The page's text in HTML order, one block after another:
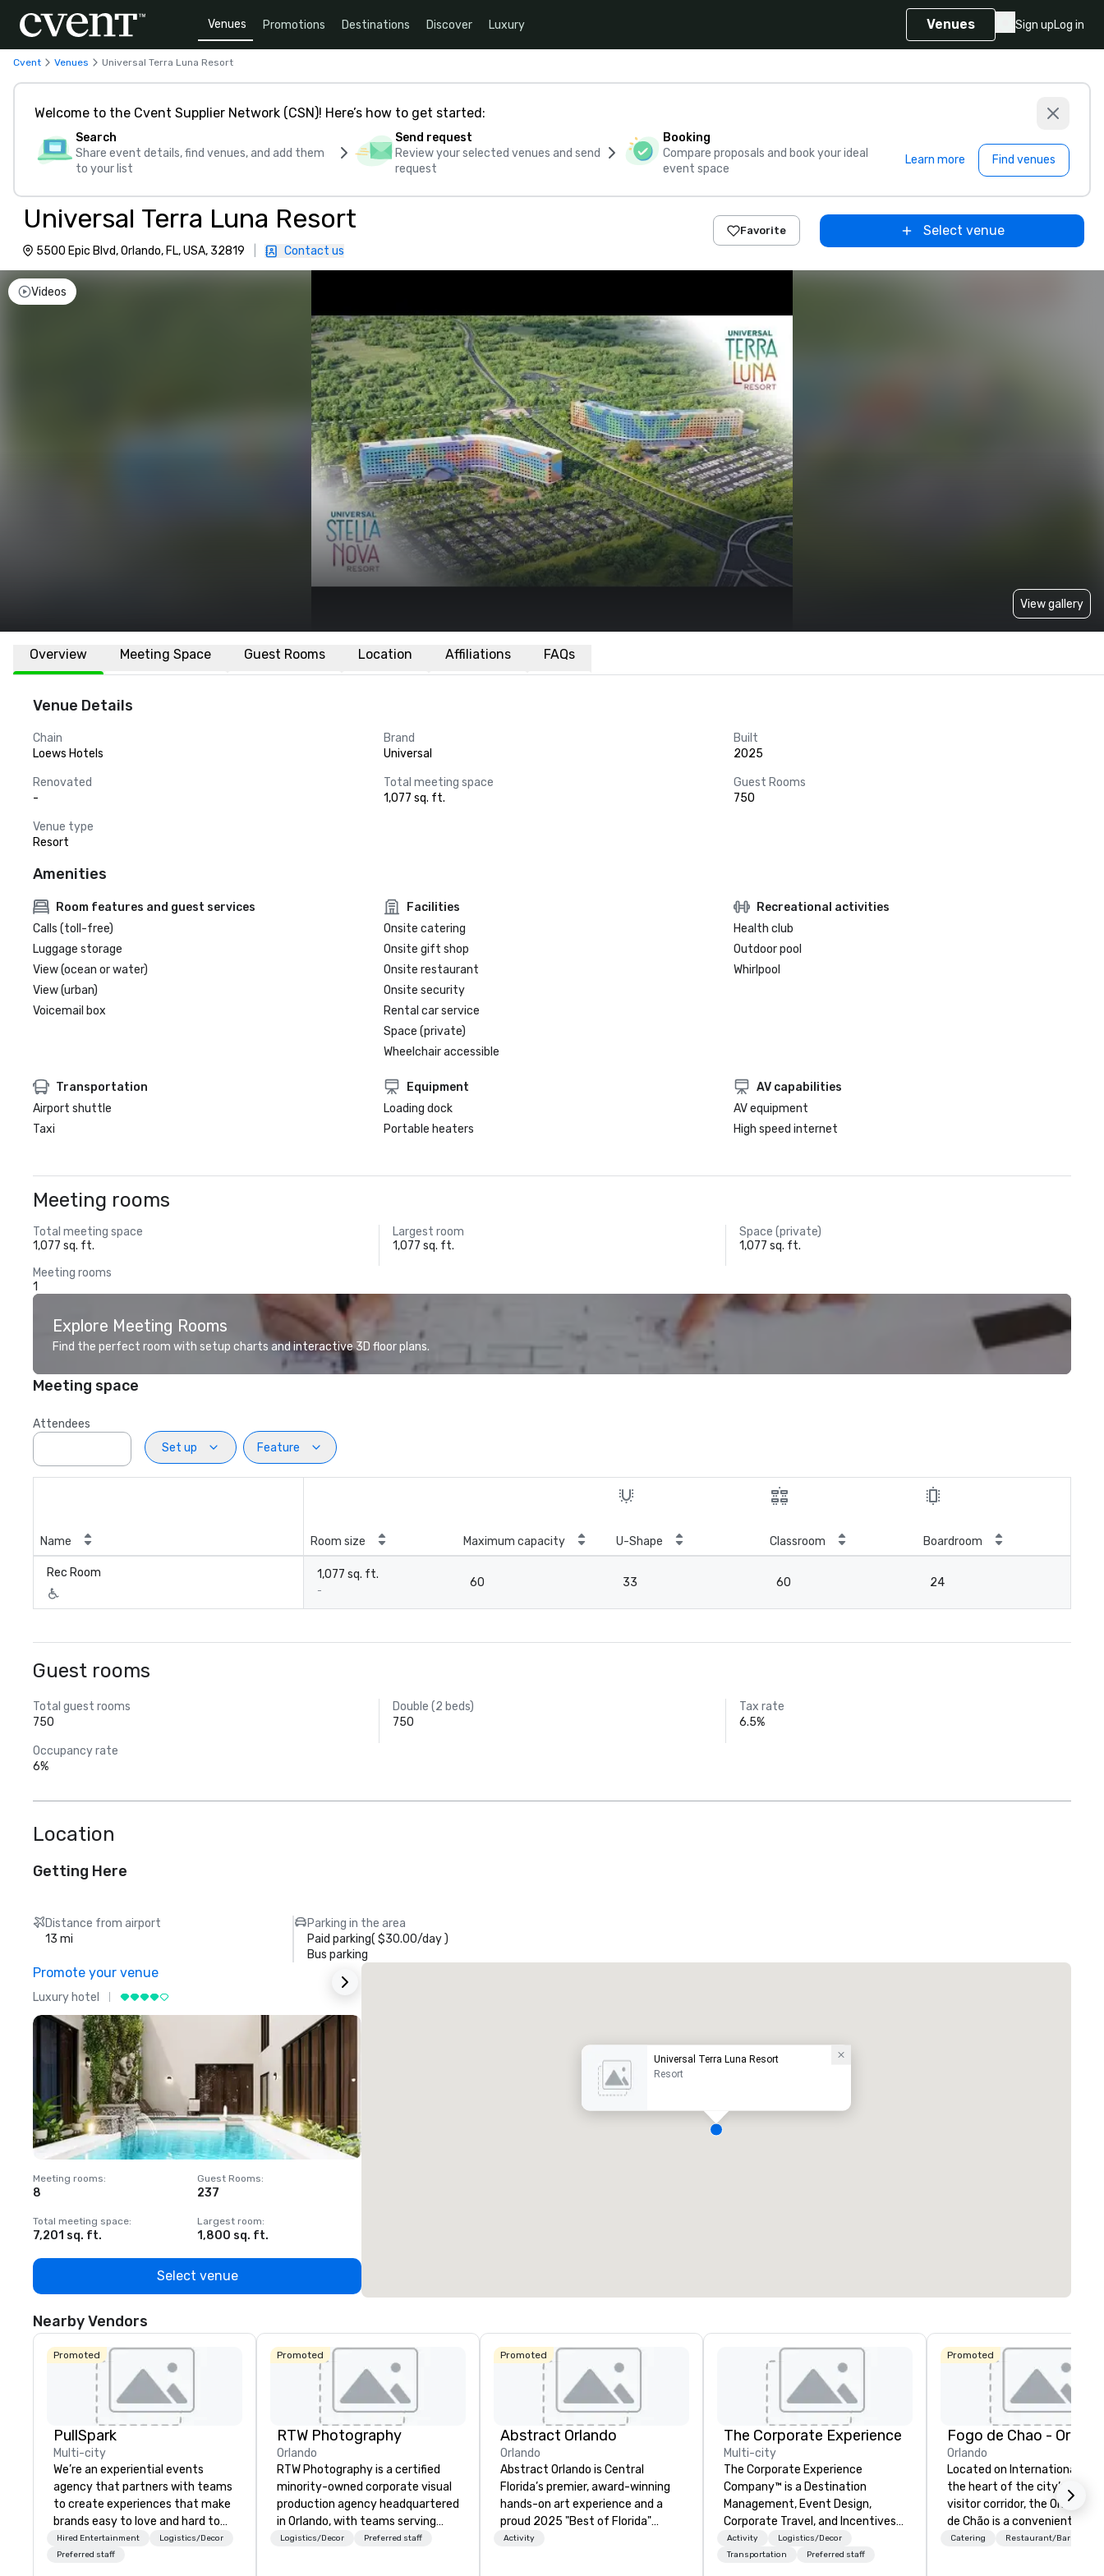
Venues Promotions Destinations Discover Luxury Venues Sign upLog in
Cvent Venues Universal Terra Luna Resort
Welcome to the Cvent Supplier Network (CSN)! Here’s how to get started:
Search
Share event details, find venues, and add them
to your list
Send request
Review your selected venues and send
request
Booking
Compare proposals and book your ideal
event space
Learn more Find venues
Universal Terra Luna Resort
5500 Epic Blvd, Orlando, FL, USA, 32819 Contact us
Favorite Select venue
Videos
View gallery
Overview Meeting Space Guest Rooms Location Affiliations FAQs
Venue Details
Chain
Loews Hotels
Brand
Universal
Built
2025
Renovated
-
Total meeting space
1,077 sq. ft.
Guest Rooms
750
Venue type
Resort
Amenities
Room features and guest services
Calls (toll-free)
Luggage storage
View (ocean or water)
View (urban)
Voicemail box
Facilities
Onsite catering
Onsite gift shop
Onsite restaurant
Onsite security
Rental car service
Space (private)
Wheelchair accessible
Recreational activities
Health club
Outdoor pool
Whirlpool
Transportation
Airport shuttle
Taxi
Equipment
Loading dock
Portable heaters
AV capabilities
AV equipment
High speed internet
Meeting rooms
Total meeting space
1,077 sq. ft.
Largest room
1,077 sq. ft.
Space (private)
1,077 sq. ft.
Meeting rooms
1
Explore Meeting Rooms
Find the perfect room with setup charts and interactive 3D floor plans.
Meeting space
Attendees
Set up
Feature
Name Room size Maximum capacity U-Shape Classroom Boardroom
Rec Room 1,077 sq. ft.
-
60 33 60 24
Guest rooms
Total guest rooms
750
Double (2 beds)
750
Tax rate
6.5%
Occupancy rate
6%
Location
Getting Here
Distance from airport
13 mi
Parking in the area
Paid parking( $30.00/day)
Bus parking
Promote your venue
Luxury hotel
Meeting rooms:
8
Guest Rooms:
237
Total meeting space:
7,201 sq. ft.
Largest room:
1,800 sq. ft.
Select venue
Universal Terra Luna Resort
Resort
Nearby Vendors
Promoted
PullSpark
Multi-city
We’re an experiential events
agency that partners with teams
to create experiences that make
brands easy to love and hard to
forget. Most companies already
know what makes them easy to
Hired Entertainment
Logistics/Decor
Preferred staff
Promoted
RTW Photography
Orlando
RTW Photography is a certified
minority-owned corporate visual
production agency headquartered
in Orlando, with teams serving
Tampa, Atlanta, Miami, and Las
Logistics/Decor Preferred staff
Promoted
Abstract Orlando
Orlando
Abstract Orlando is Central
Florida’s premier, award-winning
hands-on art experience and a
proud 2025 "Best of Florida"
winner for Art Experiences.
Activity
The Corporate Experience
Multi-city
The Corporate Experience
Company™ is a Destination
Management, Event Design,
Corporate Travel, and Incentives
Company.
Activity
Logistics/Decor
Transportation
Preferred staff
Promoted
Fogo de Chao -
Orlando
Located on International
the heart of the city’s
visitor corridor, the Orlando
de Chão is a convenient
destination for locals or
Catering Restaurant/Bar